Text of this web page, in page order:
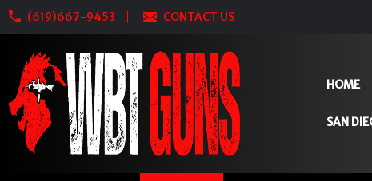
(619)667-9453 CONTACT US
HOME
SAN